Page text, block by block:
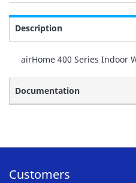
Description
airHome 400 Series Indoor
Documentation
Customers